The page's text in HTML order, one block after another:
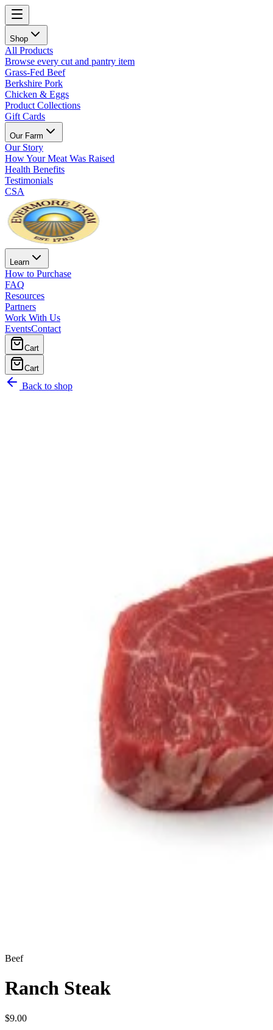
Shop
All Products
Browse every cut and pantry item
Grass-Fed Beef
Berkshire Pork
Chicken & Eggs
Product Collections
Gift Cards
Our Farm
Our Story
How Your Meat Was Raised
Health Benefits
Testimonials
CSA
Learn
How to Purchase
FAQ
Resources
Partners
Work With Us
EventsContact
Cart
Cart
Back to shop
Beef
Ranch Steak
$9.00